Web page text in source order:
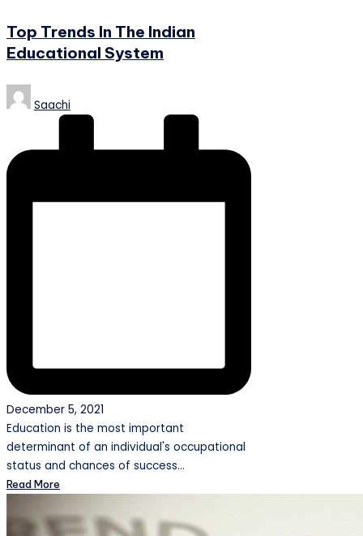
Top Trends In The Indian
Educational System
Posted
by
Saachi
December 5, 2021
Education is the most important
determinant of an individual's occupational
status and chances of success…
Read More